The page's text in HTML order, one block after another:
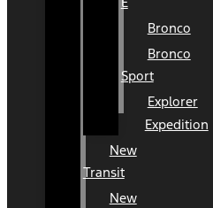
Bronco
Bronco
Sport
Explorer
Expedition
New
Transit
New